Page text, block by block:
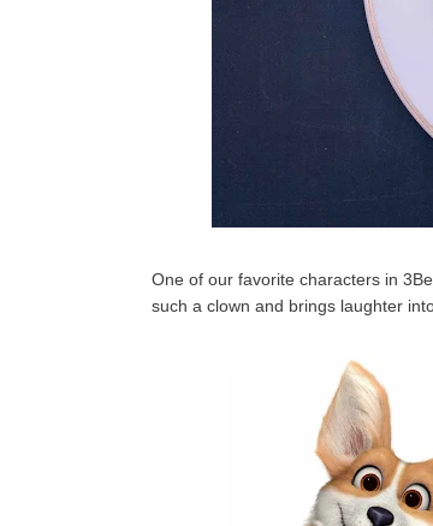
One of our favorite characters in
such a clown and brings laughter